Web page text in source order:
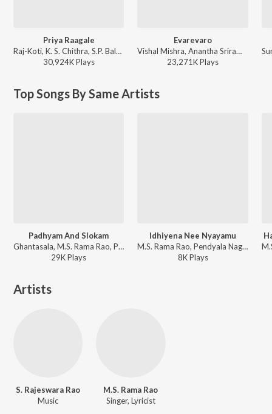
Priya Raagale
Raj-Koti, K. S. Chithra, S.P. Balasubrahmanyam - Hello Brother
30,924KPlays
Evarevaro
Vishal Mishra, Anantha Sriram - ANIMAL - TELUGU
23,271KPlays
Top Songs By Same Artists
Padhyam And Slokam
Ghantasala, M.S. Rama Rao, Pendyala Nageswara Rao - Sri Krishnarjuna Yuddham
29KPlays
Idhiyena Nee Nyayamu
M.S. Rama Rao, Pendyala Nageswara Rao - Drohi
8KPlays
Artists
S. Rajeswara Rao
Music
M.S. Rama Rao
Singer, Lyricist